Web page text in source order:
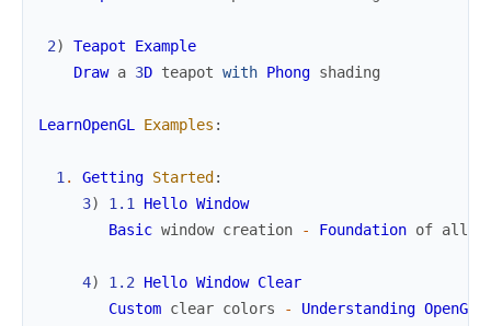
2) Teapot
Example
Draw a 3D teapot with Phong shading
LearnOpenGL Examples :
1 . Getting Started :
3) 1.1 Hello Window
Basic window creation - Foundation of all
4) 1.2 Hello Window Clear
Custom clear colors - Understanding OpenGL